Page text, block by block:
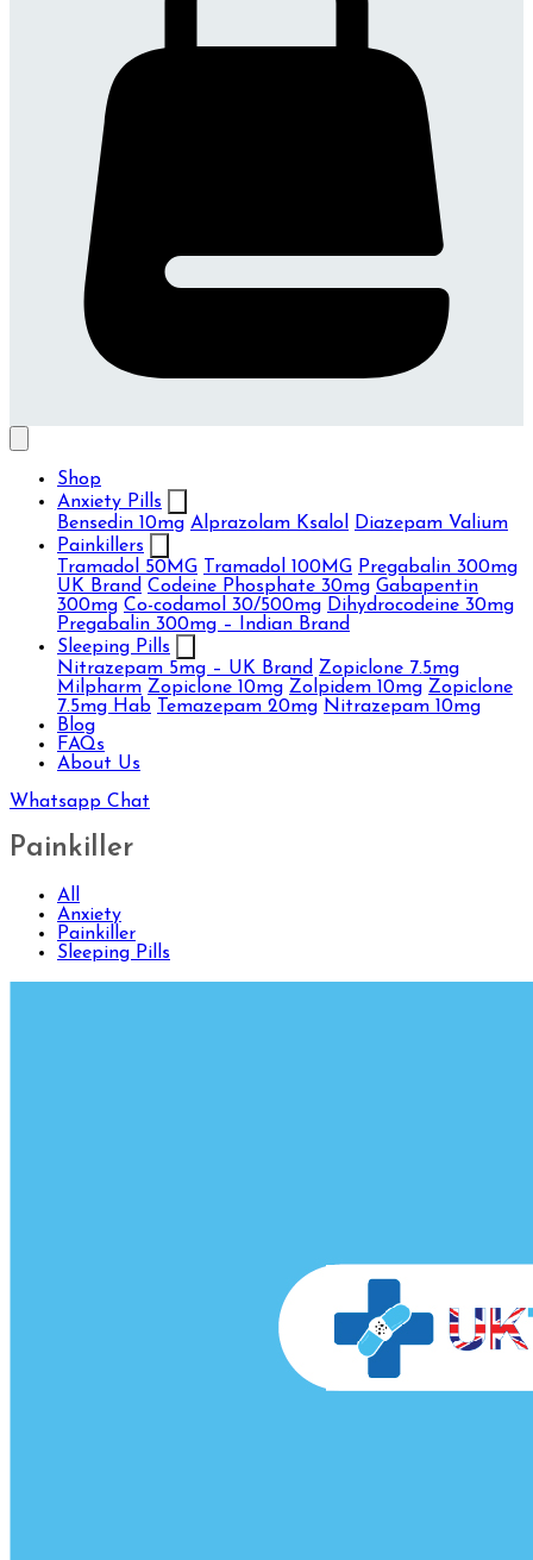
Shop
Anxiety Pills
Bensedin 10mg Alprazolam Ksalol
Diazepam Valium
Painkillers
Tramadol 50MG Tramadol 100MG Pregabalin 300mg
UK Brand Codeine Phosphate 30mg Gabapentin
300mg Co-codamol 30/500mg Dihydrocodeine 30mg
Pregabalin 300mg – Indian Brand
Sleeping Pills
Nitrazepam 5mg – UK Brand Zopiclone 7.5mg
Milpharm Zopiclone 10mg Zolpidem 10mg Zopiclone
7.5mg Hab Temazepam 20mg Nitrazepam 10mg
Blog
FAQs
About Us
Whatsapp Chat
Painkiller
All
Anxiety
Painkiller
Sleeping Pills